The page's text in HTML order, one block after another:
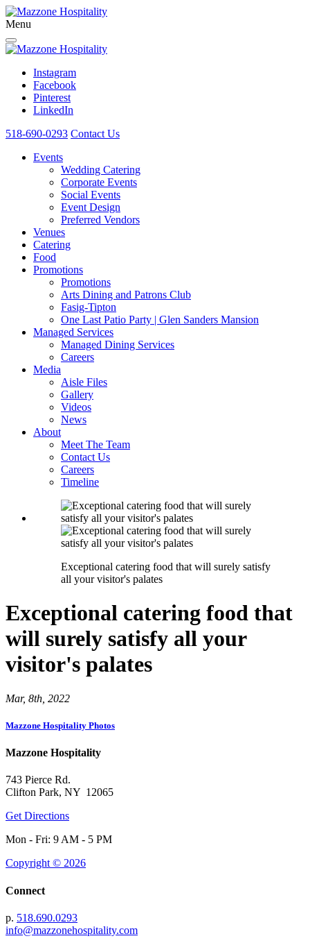
Menu
Instagram
Facebook
Pinterest
LinkedIn
518-690-0293 Contact Us
Events
Wedding Catering
Corporate Events
Social Events
Event Design
Preferred Vendors
Venues
Catering
Food
Promotions
Promotions
Arts Dining and Patrons Club
Fasig-Tipton
One Last Patio Party | Glen Sanders Mansion
Managed Services
Managed Dining Services
Careers
Media
Aisle Files
Gallery
Videos
News
About
Meet The Team
Contact Us
Careers
Timeline
Exceptional catering food that will surely satisfy
all your visitor's palates
Exceptional catering food that
will surely satisfy all your
visitor's palates
Mar, 8th, 2022
Mazzone Hospitality Photos
Mazzone Hospitality
743 Pierce Rd.
Clifton Park, NY 12065
Get Directions
Mon - Fri: 9 AM - 5 PM
Copyright © 2026
Connect
p. 518.690.0293
info@mazzonehospitality.com